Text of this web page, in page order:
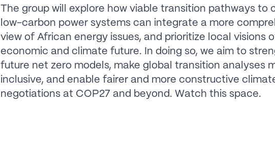
The group will explore how viable transition pathways to
low-carbon power systems can integrate a more
view of African energy issues, and prioritize local visions
economic and climate future. In doing so, we aim to
future net zero models, make global transition analyses
inclusive, and enable fairer and more constructive
negotiations at COP27 and beyond. Watch this space.